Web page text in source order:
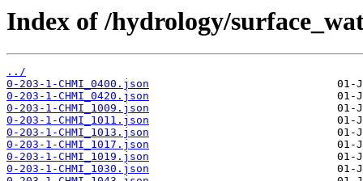
Index of /hydrology/
../
0-203-1-CHMI_0400.json
0-203-1-CHMI_0420.json
0-203-1-CHMI_1009.json
0-203-1-CHMI_1011.json
0-203-1-CHMI_1013.json
0-203-1-CHMI_1017.json
0-203-1-CHMI_1019.json
0-203-1-CHMI_1030.json